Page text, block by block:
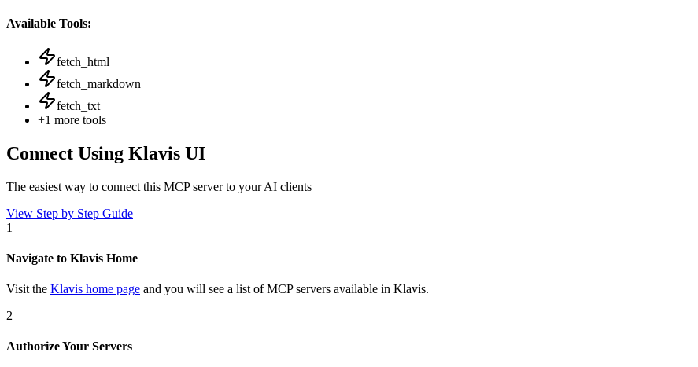
Available Tools:
fetch_html
fetch_markdown
fetch_txt
+1 more tools
Connect Using Klavis UI
The easiest way to connect this MCP serverto your AI clients
View Step by Step Guide
1
Navigate to Klavis Home
Visit the Klavis home page and you will see a list of MCP servers available in Klavis.
2
Authorize Your Servers